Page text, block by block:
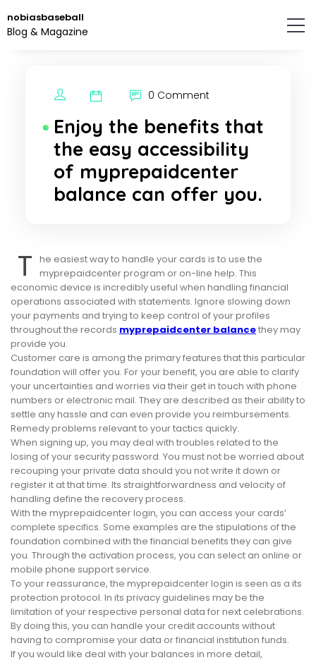
to
the
nobiasbaseball
Blog & Magazine
0 Comment
Enjoy the benefits that
the easy accessibility
of myprepaidcenter
balance can offer you.
T he easiest way to handle your cards is to use the
myprepaidcenter program or on-line help. This
economic device is incredibly useful when handling financial
operations associated with statements. Ignore slowing down
your payments and trying to keep control of your profiles
throughout the records myprepaidcenter balancethey may
provide you.
Customer care is among the primary features that this particular
foundation will offer you. For your benefit, you are able to clarify
your uncertainties and worries via their get in touch with phone
numbers or electronic mail. They are described as their ability to
settle any hassle and can even provide you reimbursements.
Remedy problems relevant to your tactics quickly.
When signing up, you may deal with troubles related to the
losing of your security password. You must not be worried about
recouping your private data should you not write it down or
register it at that time. Its straightforwardness and velocity of
handling define the recovery process.
With the myprepaidcenter login, you can access your cards’
complete specifics. Some examples are the stipulations of the
foundation combined with the financial benefits they can give
you. Through the activation process, you can select an online or
mobile phone support service.
To your reassurance, the myprepaidcenter login is seen as a its
protection protocol. In its privacy guidelines may be the
limitation of your respective personal data for next celebrations.
By doing this, you can handle your credit accounts without
having to compromise your data or financial institution funds.
If you would like deal with your balances in more detail,